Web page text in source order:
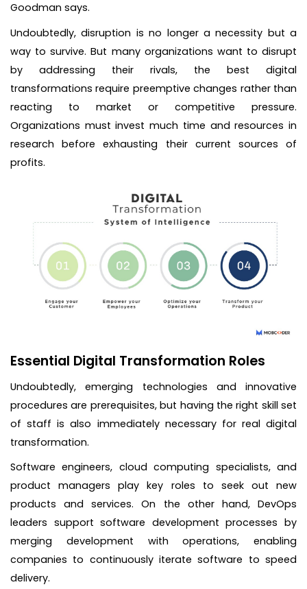
Goodman says.
Undoubtedly, disruption is no longer a necessity but a
way to survive. But many organizations want to disrupt
by addressing their rivals, the best digital
transformations require preemptive changes rather than
reacting to market or competitive pressure.
Organizations must invest much time and resources in
research before exhausting their current sources of
profits.
Essential Digital Transformation Roles
Undoubtedly, emerging technologies and innovative
procedures are prerequisites, but having the right skill set
of staff is also immediately necessary for real digital
transformation.
Software engineers, cloud computing specialists, and
product managers play key roles to seek out new
products and services. On the other hand, DevOps
leaders support software development processes by
merging development with operations, enabling
companies to continuously iterate software to speed
delivery.